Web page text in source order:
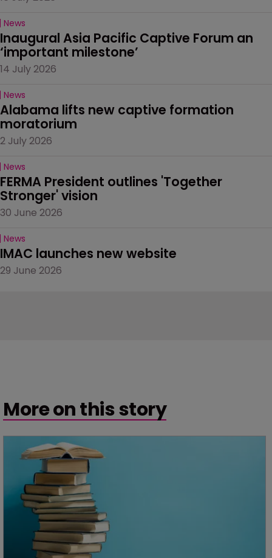
News
Inaugural Asia Pacific Captive Forum an
‘important milestone’
14 July 2026
News
Alabama lifts new captive formation
moratorium
2 July 2026
News
FERMA President outlines 'Together
Stronger' vision
30 June 2026
News
IMAC launches new website
29 June 2026
More on this story